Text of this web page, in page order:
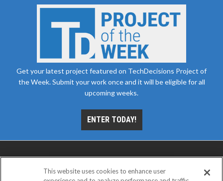
Get your latest project featured on TechDecisions Project of
the Week. Submit your work once and it will be eligible for all
upcoming weeks.
ENTER TODAY!
This website uses cookies to enhance user